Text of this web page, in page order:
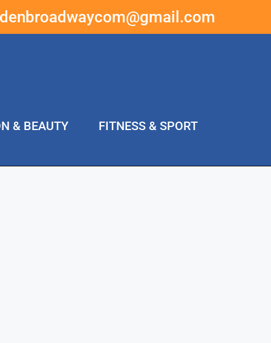
& BEAUTY
FITNESS & SPORT